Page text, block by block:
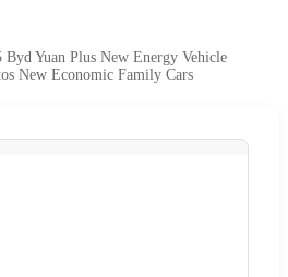
Byd Yuan Plus New Energy Vehicle
New Economic Family Cars